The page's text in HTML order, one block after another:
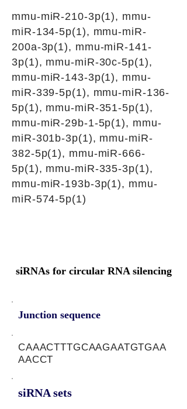
mmu-miR-210-3p(1), mmu-
miR-134-5p(1), mmu-miR-
200a-3p(1), mmu-miR-141-
3p(1), mmu-miR-30c-5p(1),
mmu-miR-143-3p(1), mmu-
miR-339-5p(1), mmu-miR-136-
5p(1), mmu-miR-351-5p(1),
mmu-miR-29b-1-5p(1), mmu-
miR-301b-3p(1), mmu-miR-
382-5p(1), mmu-miR-666-
5p(1), mmu-miR-335-3p(1),
mmu-miR-193b-3p(1), mmu-
miR-574-5p(1)
siRNAs for circular RNA silencing
Junction sequence
CAAACTTTGCAAGAATGTGAA
AACCT
siRNA sets